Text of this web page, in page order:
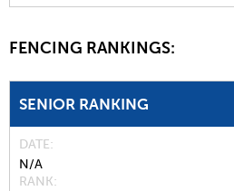
FENCING RANKINGS:
SENIOR RANKING
DATE
N/A
RANK